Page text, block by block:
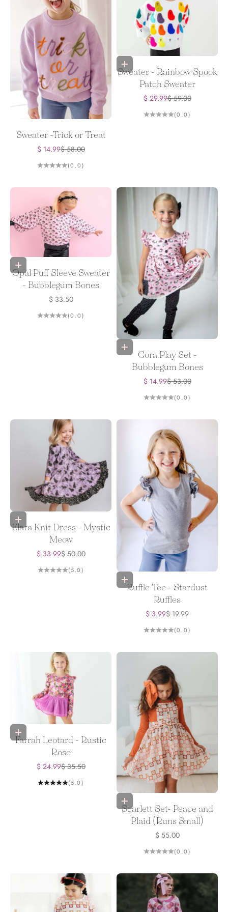
Sweater -Trick or Treat
Sale price
$ 14.99Regular price
$ 58.00
(0.0)
Choose options
Sweater - Rainbow Spook
Patch Sweater
Sale price
$ 29.99Regular price
$ 59.00
(0.0)
Choose options
Opal Puff Sleeve Sweater
- Bubblegum Bones
Sale price
$ 33.50
(0.0)
Choose options
Cora Play Set -
Bubblegum Bones
Sale price
$ 14.99Regular price
$ 53.00
(0.0)
Choose options
Elara Knit Dress - Mystic
Meow
Sale price
$ 33.99Regular price
$ 50.00
(5.0)
Choose options
Ruffle Tee - Stardust
Ruffles
Sale price
$ 3.99Regular price
$ 19.99
(0.0)
Choose options
Farrah Leotard - Rustic
Rose
Sale price
$ 24.99Regular price
$ 35.50
(5.0)
Choose options
Scarlett Set- Peace and
Plaid (Runs Small)
Sale price
$ 55.00
(0.0)